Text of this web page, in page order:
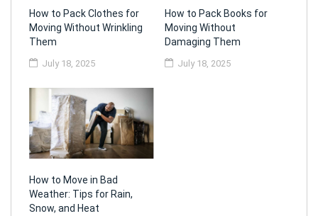
How to Pack Clothes for
Moving Without Wrinkling
Them
July 18, 2025
How to Pack Books for
Moving Without
Damaging Them
July 18, 2025
How to Move in Bad
Weather: Tips for Rain,
Snow, and Heat